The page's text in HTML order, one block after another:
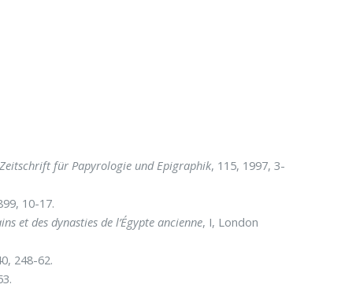
Zeitschrift für Papyrologie und Epigraphik, 115, 1997, 3-
10-17.
et des dynasties de l’Égypte ancienne, I, London
248-62.